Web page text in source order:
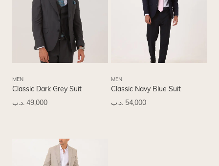
MEN
Classic Dark Grey Suit
49,000 .د.ب
MEN
Classic Navy Blue Suit
54,000 .د.ب